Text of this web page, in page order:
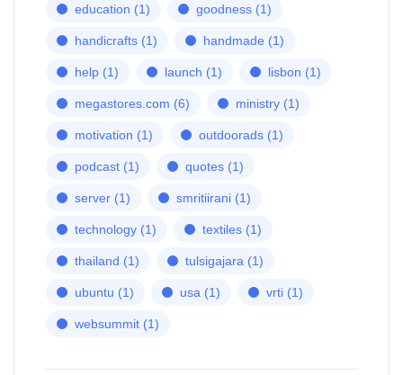
education (1) goodness (1)
handicrafts (1) handmade (1)
help (1) launch (1) lisbon (1)
megastores.com (6) ministry (1)
motivation (1) outdoorads (1)
podcast (1) quotes (1)
server (1) smritiirani (1)
technology (1) textiles (1)
thailand (1) tulsigajara (1)
ubuntu (1) usa (1) vrti (1)
websummit (1)